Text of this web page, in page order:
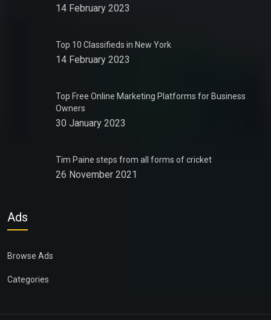
14 February 2023
Top 10 Classifieds in New York
14 February 2023
Top Free Online Marketing Platforms for Business
Owners
30 January 2023
Tim Paine steps from all forms of cricket
26 November 2021
Ads
Browse Ads
Categories